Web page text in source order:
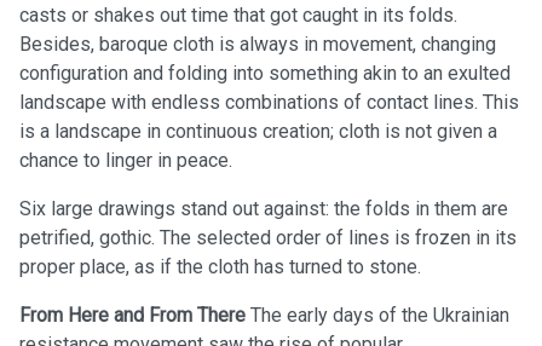
casts or shakes out time that got caught in its folds.
Besides, baroque cloth is always in movement, changing
configuration and folding into something akin to an exulted
landscape with endless combinations of contact lines. This
is a landscape in continuous creation; cloth is not given a
chance to linger in peace.
Six large drawings stand out against: the folds in them are
petrified, gothic. The selected order of lines is frozen in its
proper place, as if the cloth has turned to stone.
From Here and From There The early days of the Ukrainian